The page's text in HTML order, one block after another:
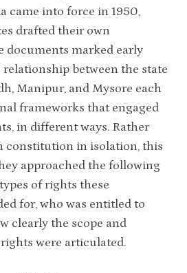
came into force in 1950,
drafted their own
documents marked early
between the state
Manipur, and Mysore each
frameworks that engaged
in different ways. Rather
constitution in isolation, this
approached the following
of rights these
for, who was entitled to
clearly the scope and
were articulated.